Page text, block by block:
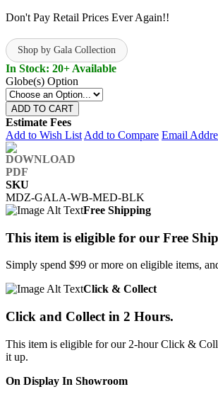
Don't Pay Retail Prices Ever Again!!
Shop by Gala Collection
In Stock: 20+ Available
Globe(s) Option
ADD TO CART
Estimate Fees
Add to Wish List Add to Compare Email
SKU
MDZ-GALA-WB-MED-BLK
Free Shipping
This item is eligible for our Free
Simply spend $99 or more on eligible items,
Click & Collect
Click and Collect in 2 Hours.
This item is eligible for our 2-hour Click &
it up.
On Display In Showroom